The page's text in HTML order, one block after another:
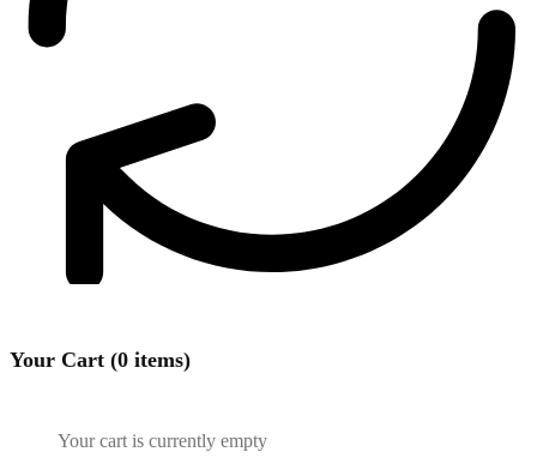
Your Cart (0 items)
Your cart is currently empty